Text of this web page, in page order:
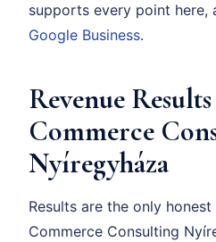
supports every point here,
Google Business.
Revenue
Commerce
Nyíregyháza
Results are the only
Commerce Consulting